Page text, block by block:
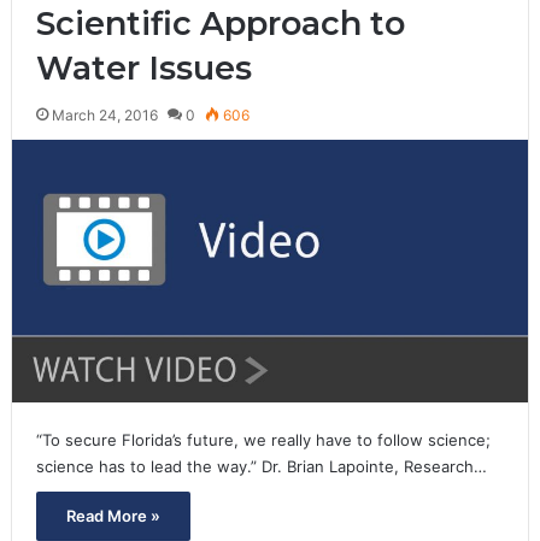
Scientific Approach to
Water Issues
March 24, 2016 0 606
“To secure Florida’s future, we really have to follow science;
science has to lead the way.” Dr. Brian Lapointe, Research…
Read More »